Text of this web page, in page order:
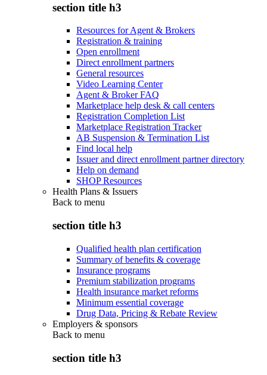
section title h3
Resources for Agent & Brokers
Registration & training
Open enrollment
Direct enrollment partners
General resources
Video Learning Center
Agent & Broker FAQ
Marketplace help desk & call centers
Registration Completion List
Marketplace Registration Tracker
AB Suspension & Termination List
Find local help
Issuer and direct enrollment partner directory
Help on demand
SHOP Resources
Health Plans & Issuers
Back to menu
section title h3
Qualified health plan certification
Summary of benefits & coverage
Insurance programs
Premium stabilization programs
Health insurance market reforms
Minimum essential coverage
Drug Data, Pricing & Rebate Review
Employers & sponsors
Back to menu
section title h3